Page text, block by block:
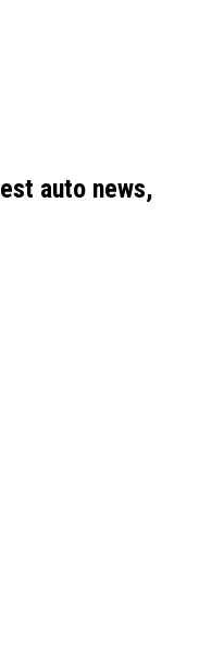
auto news,